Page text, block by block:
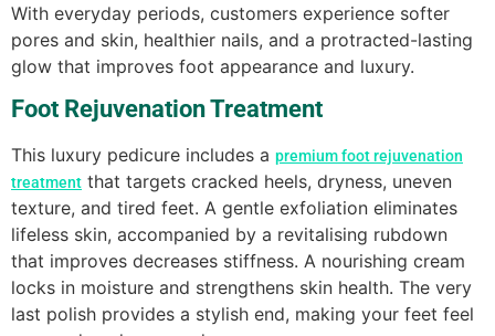
With everyday periods, customers experience softer
pores and skin, healthier nails, and a protracted-lasting
glow that improves foot appearance and luxury.
Foot Rejuvenation Treatment
This luxury pedicure includes a premium foot rejuvenation
treatment that targets cracked heels, dryness, uneven
texture, and tired feet. A gentle exfoliation eliminates
lifeless skin, accompanied by a revitalising rubdown
that improves decreases stiffness. A nourishing cream
locks in moisture and strengthens skin health. The very
last polish provides a stylish end, making your feet feel